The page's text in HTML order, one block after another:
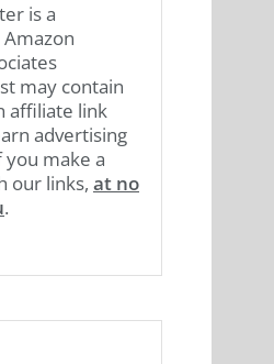
is a
may contain
affiliate link
advertising
make a
our links, at no
.